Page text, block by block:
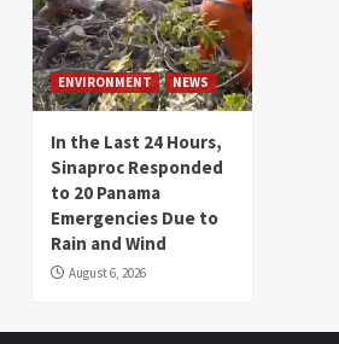
ENVIRONMENT NEWS
In the Last 24 Hours,
Sinaproc Responded
to 20 Panama
Emergencies Due to
Rain and Wind
August 6, 2026